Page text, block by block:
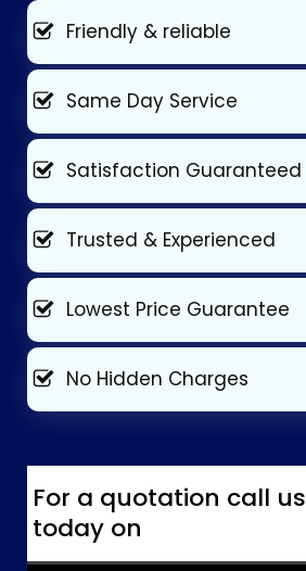
Friendly & reliable
Same Day Service
Satisfaction Guaranteed
Trusted & Experienced
Lowest Price Guarantee
No Hidden Charges
For a quotation call us
today on